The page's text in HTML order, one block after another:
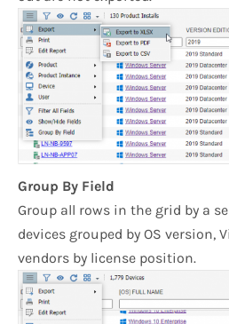
Group By Field
Group all rows in the grid by a
devices grouped by OS version,
vendors by license position.